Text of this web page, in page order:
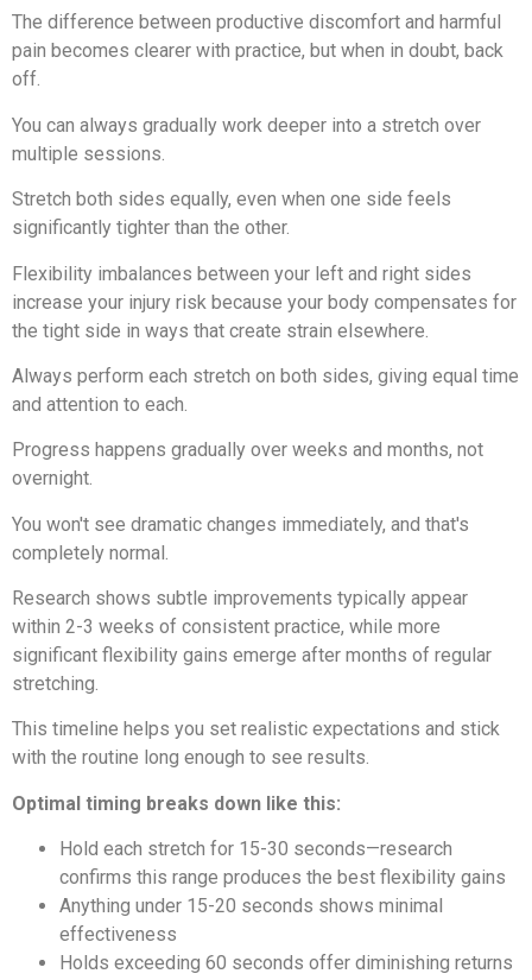
The difference between productive discomfort and harmful
pain becomes clearer with practice, but when in doubt, back
off.
You can always gradually work deeper into a stretch over
multiple sessions.
Stretch both sides equally, even when one side feels
significantly tighter than the other.
Flexibility imbalances between your left and right sides
increase your injury risk because your body compensates for
the tight side in ways that create strain elsewhere.
Always perform each stretch on both sides, giving equal time
and attention to each.
Progress happens gradually over weeks and months, not
overnight.
You won't see dramatic changes immediately, and that's
completely normal.
Research shows subtle improvements typically appear
within 2-3 weeks of consistent practice, while more
significant flexibility gains emerge after months of regular
stretching.
This timeline helps you set realistic expectations and stick
with the routine long enough to see results.
Optimal timing breaks down like this:
Hold each stretch for 15-30 seconds—research
confirms this range produces the best flexibility gains
Anything under 15-20 seconds shows minimal
effectiveness
Holds exceeding 60 seconds offer diminishing returns